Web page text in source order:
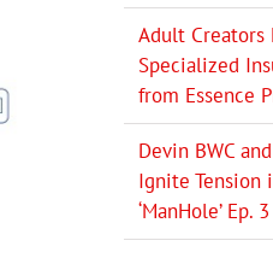
Adult Creators
Specialized
from Essence
Devin BWC
Ignite Tension
‘ManHole’ Ep. 3